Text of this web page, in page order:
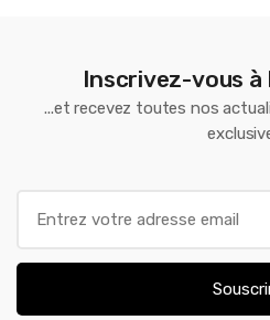
Inscrivez-vous
...et recevez toutes nos
a
l